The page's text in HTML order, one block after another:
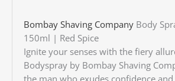
Bombay Shaving CompanyBody
150ml | Red Spice
Ignite your senses with the fiery
Bodyspray by Bombay Shaving